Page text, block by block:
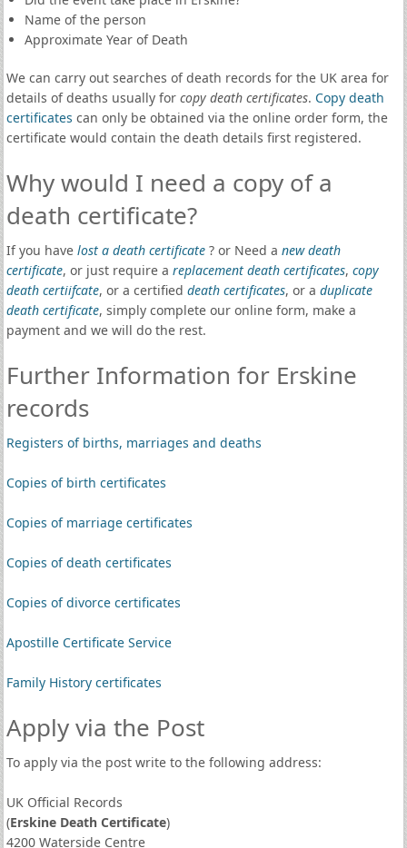
Name of the person
Approximate Year of Death
We can carry out searches of death records for the UK area for
details of deaths usually for copy death certificates. Copy death
certificates can only be obtained via the online order form, the
certificate would contain the death details first registered.
Why would I need a copy of a
death certificate?
If you have lost a death certificate? or Need a new death
certificate, or just require a replacement death certificates, copy
death certiifcate, or a certified death certificates, or a duplicate
death certificate, simply complete our online form, make a
payment and we will do the rest.
Further Information for Erskine
records
Registers of births, marriages and deaths
Copies of birth certificates
Copies of marriage certificates
Copies of death certificates
Copies of divorce certificates
Apostille Certificate Service
Family History certificates
Apply via the Post
To apply via the post write to the following address:
UK Official Records
(Erskine Death Certificate)
4200 Waterside Centre